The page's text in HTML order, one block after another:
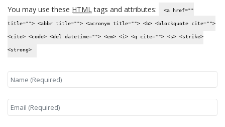
You may use these HTMLtags and attributes: <a href=""
title=""> <abbr title=""> <acronym title=""> <b> <blockquote cite="">
<cite> <code> <del datetime=""> <em> <i> <q cite=""> <s> <strike>
<strong>